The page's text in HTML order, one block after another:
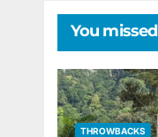
You missed
THROWBACKS